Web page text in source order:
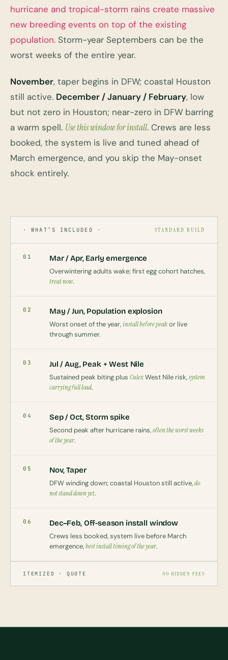
hurricane and tropical-storm rains create massive
new breeding events on top of the existing
population. Storm-year Septembers can be the
worst weeks of the entire year.
November, taper begins in DFW; coastal Houston
still active. December / January / February, low
but not zero in Houston; near-zero in DFW barring
a warm spell. Use this window for install. Crews are less
booked, the system is live and tuned ahead of
March emergence, and you skip the May-onset
shock entirely.
· WHAT’S INCLUDED · STANDARD BUILD
01 Mar / Apr, Early emergence
Overwintering adults wake; first egg cohort hatches,
treat now.
02 May / Jun, Population explosion
Worst onset of the year,install before peakor live
through summer.
03 Jul / Aug, Peak + West Nile
Sustained peak biting plus CulexWest Nile risk,system
carrying full load.
04 Sep / Oct, Storm spike
Second peak after hurricane rains,often the worst weeks
of the year.
05 Nov, Taper
DFW winding down; coastal Houston still active,do
not stand down yet.
06 Dec–Feb, Off-season install window
Crews less booked, system live before March
emergence,best install timing of the year.
ITEMIZED · QUOTE NO HIDDEN FEES